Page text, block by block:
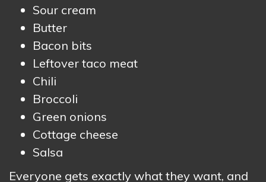
Sour cream
Butter
Bacon bits
Leftover taco meat
Chili
Broccoli
Green onions
Cottage cheese
Salsa
Everyone gets exactly what they want, and